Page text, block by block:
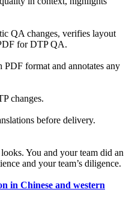
QA changes, verifies layout
for DTP QA.
format and annotates any
changes.
before delivery.
You and your team did an
and your team’s diligence.
in Chinese and western